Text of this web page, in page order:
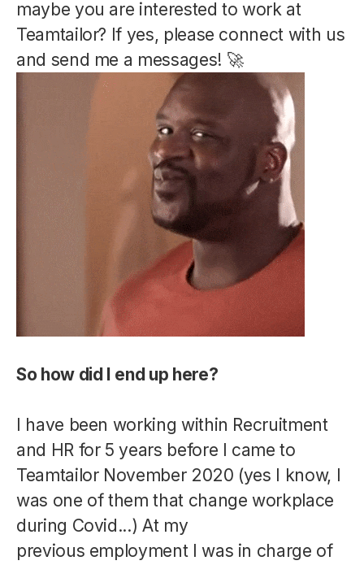
maybe you are interested to work at
Teamtailor? If yes, please connect with us
and send me a messages! 🚀
So how did I end up here?
I have been working within Recruitment
and HR for 5 years before I came to
Teamtailor November 2020 (yes I know, I
was one of them that change workplace
during Covid...) At my
previous employment I was in charge of